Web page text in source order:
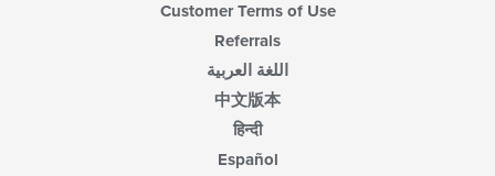
Customer Terms of Use
Referrals
اللغة العربية
中文版本
हिन्दी
Español